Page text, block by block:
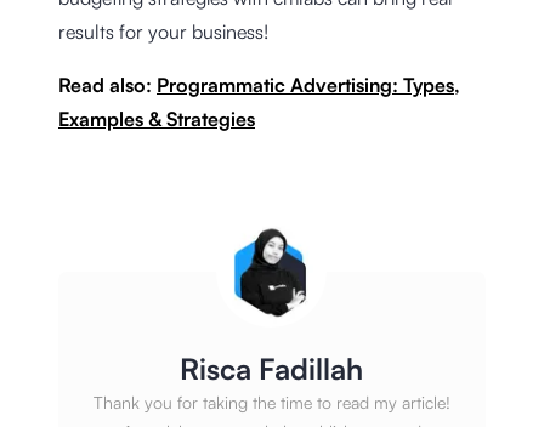
results for your business!
Read also: Programmatic Advertising: Types,
Examples & Strategies
Risca Fadillah
Thank you for taking the time to read my article!